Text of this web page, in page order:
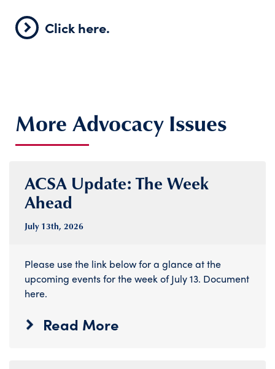
Click here.
More Advocacy Issues
ACSA Update: The Week
Ahead
July 13th, 2026
Please use the link below for a glance at the
upcoming events for the week of July 13. Document
here.
Read More